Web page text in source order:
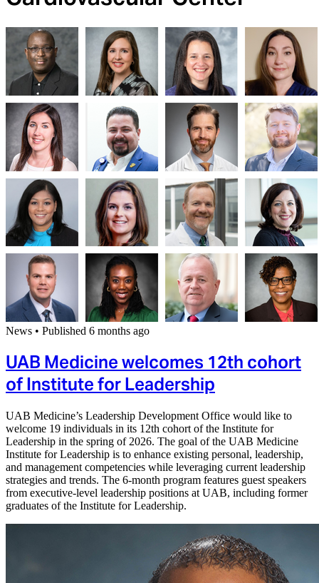
News • Published 6 months ago
UAB Medicine welcomes 12th cohort
of Institute for Leadership
UAB Medicine’s Leadership Development Office would like to
welcome 19 individuals in its 12th cohort of the Institute for
Leadership in the spring of 2026. The goal of the UAB Medicine
Institute for Leadership is to enhance existing personal, leadership,
and management competencies while leveraging current leadership
strategies and trends. The 6-month program features guest speakers
from executive-level leadership positions at UAB, including former
graduates of the Institute for Leadership.